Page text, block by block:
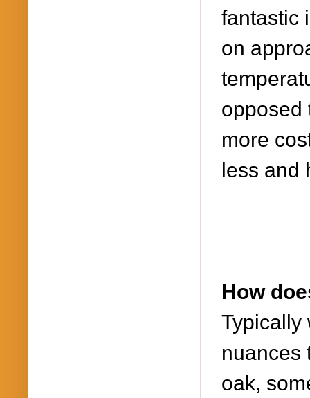
fantastic
on
opposed
more
less and
How
Typically
nuances
oak,